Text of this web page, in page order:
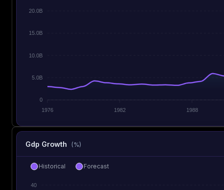
20.0B
15.0B
10.0B
5.0B
0
1976
1982 1988
Gdp Growth (%)
40
Historical Forecast